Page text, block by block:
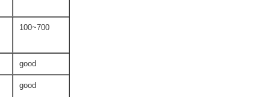
100~700
good
good